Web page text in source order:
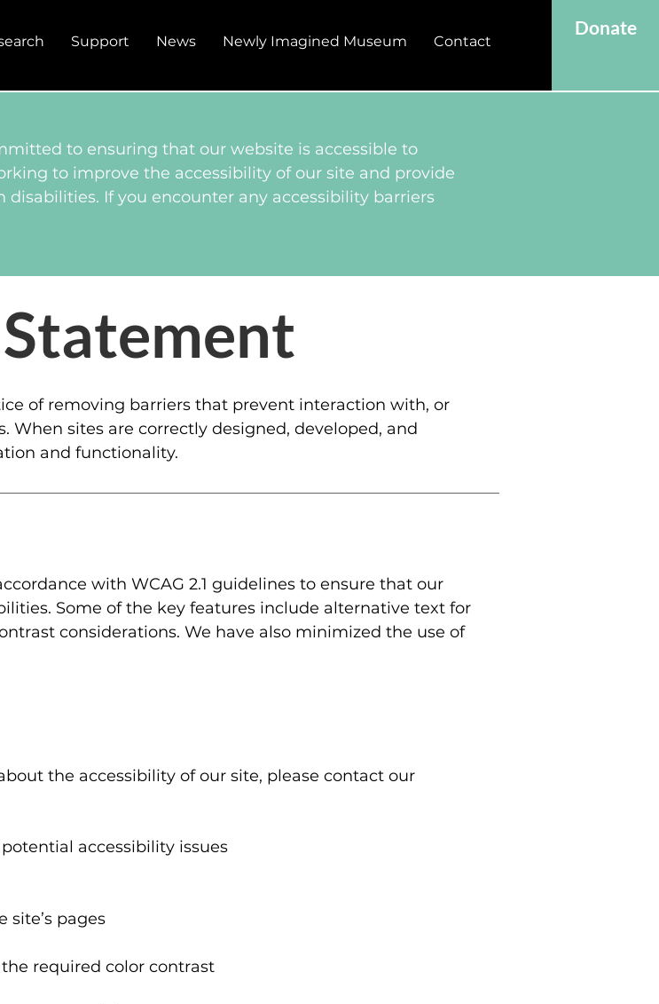
Support News Newly Imagined Museum Contact
Donate
to ensuring that our website is accessible to
to improve the accessibility of our site and provide
If you encounter any accessibility barriers
of removing barriers that prevent interaction with, or
When sites are correctly designed, developed, and
and functionality.
with WCAG 2.1 guidelines to ensure that our
Some of the key features include alternative text for
considerations. We have also minimized the use of
the accessibility of our site, please contact our
accessibility issues
pages
required color contrast